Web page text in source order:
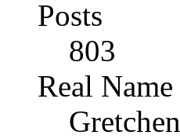
Posts
803
Real Name
Gretchen